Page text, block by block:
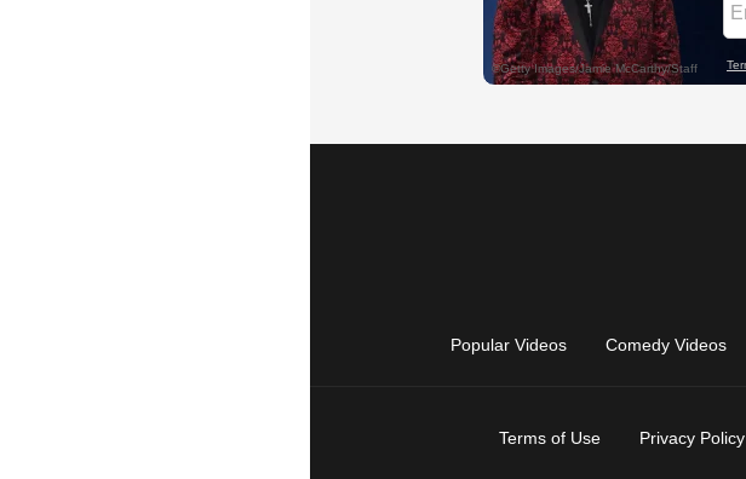
Popular Videos Comedy Videos
Terms of Use Privacy Policy